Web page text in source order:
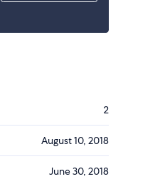
2
August 10, 2018
June 30, 2018